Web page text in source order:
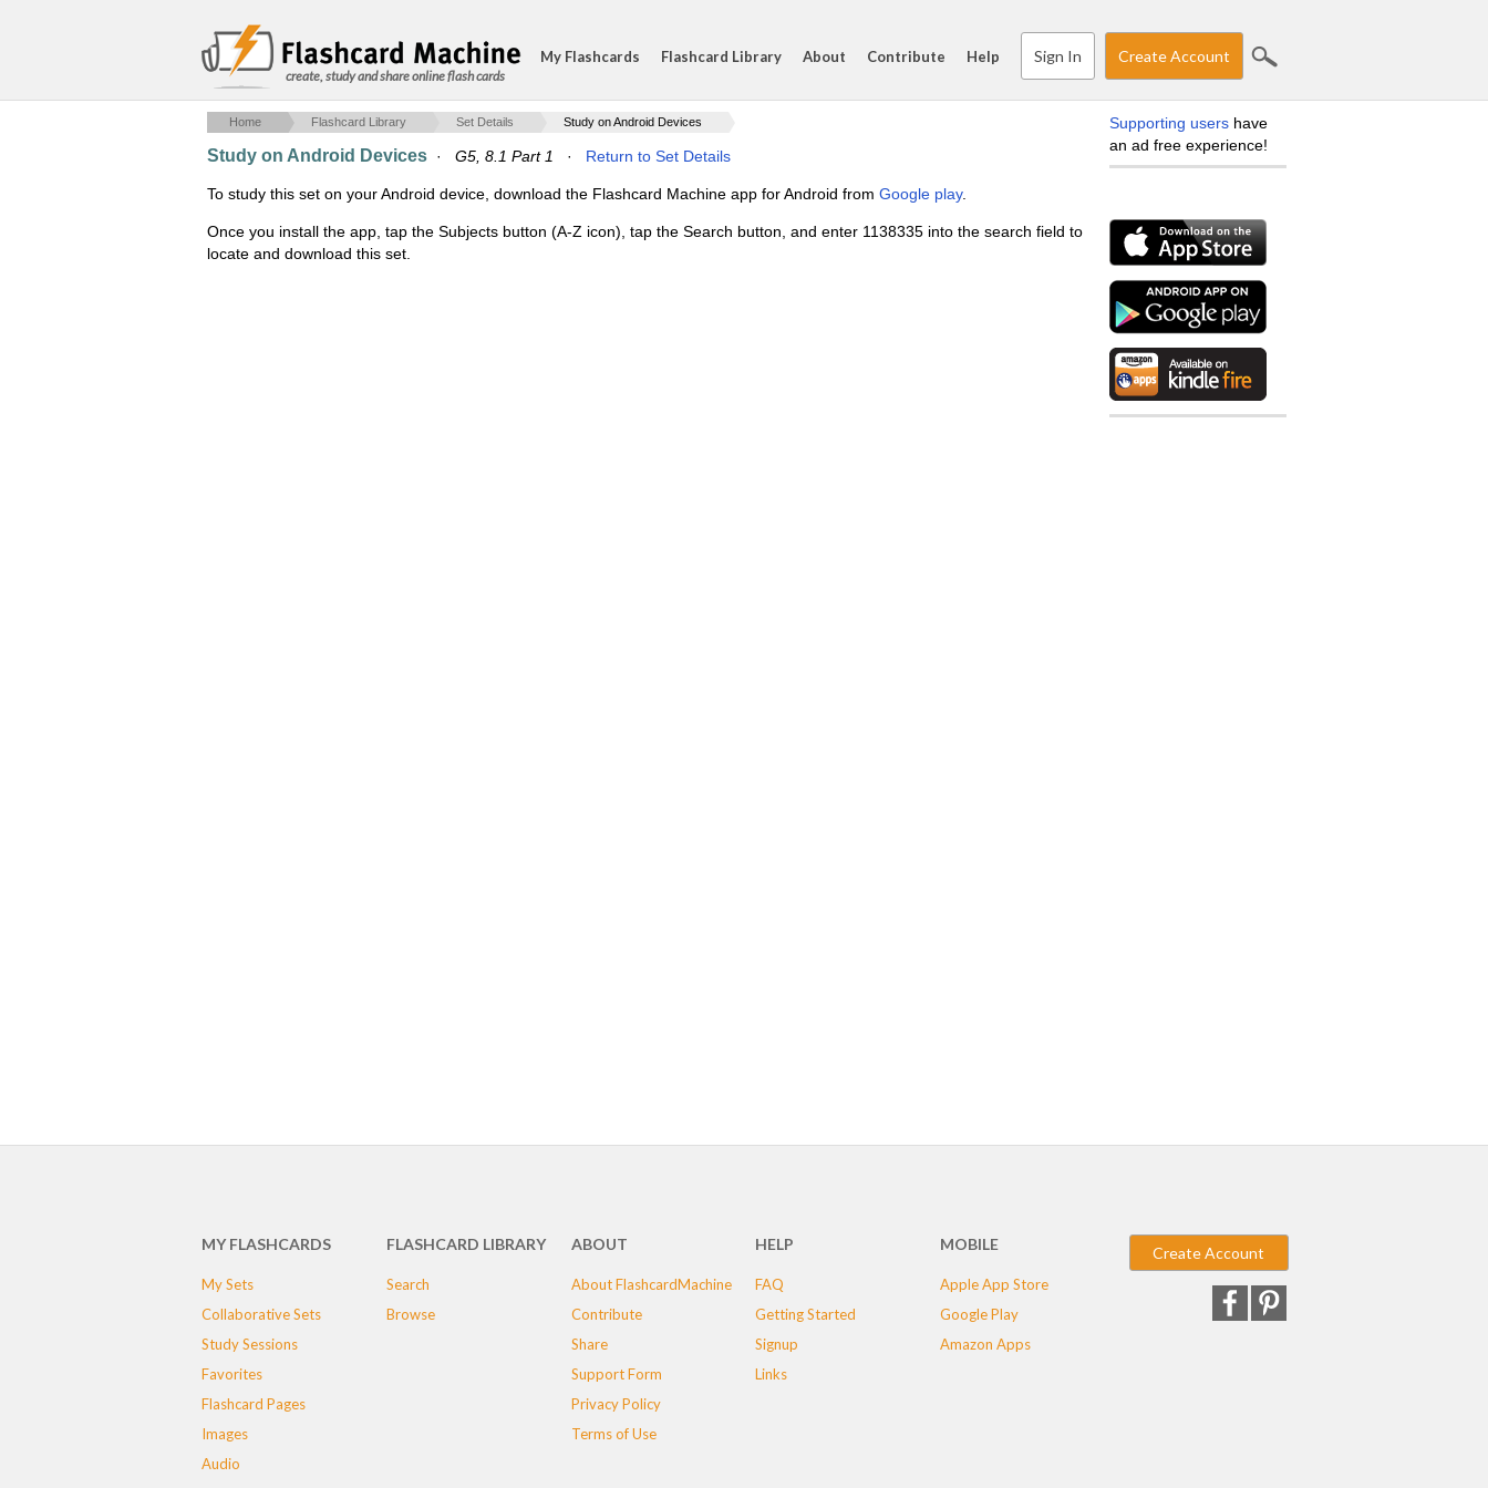
create, study and share online flash cards
My Flashcards Flashcard Library About Contribute Help Sign In Create Account
Home Flashcard Library Set Details Study on Android Devices
Study on Android Devices · G5, 8.1 Part 1 · Return to Set Details
To study this set on your Android device, download the Flashcard Machine app for Android from Google play.
Once you install the app, tap the Subjects button (A-Z icon), tap the Search button, and enter 1138335 into the search field to
locate and download this set.
Supporting users have
an ad free experience!
MY FLASHCARDS
My Sets
Collaborative Sets
Study Sessions
Favorites
Flashcard Pages
Images
Audio
FLASHCARD LIBRARY
Search
Browse
ABOUT
About FlashcardMachine
Contribute
Share
Support Form
Privacy Policy
Terms of Use
HELP
FAQ
Getting Started
Signup
Links
MOBILE
Apple App Store
Google Play
Amazon Apps
Create Account